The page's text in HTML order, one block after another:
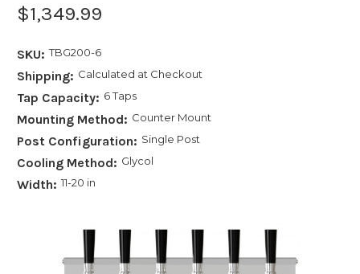
$1,349.99
SKU: TBG200-6
Shipping: Calculated at Checkout
Tap Capacity: 6 Taps
Mounting Method: Counter Mount
Post Configuration: Single Post
Cooling Method: Glycol
Width: 11-20 in